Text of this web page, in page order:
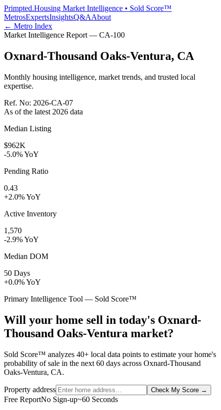
Primpted.Housing Market Intelligence • Sold Score™
MetrosExpertsInsightsQ&AAbout
← Metro Index
Market Intelligence Report — CA-100
Oxnard-Thousand Oaks-Ventura, CA
Monthly housing intelligence, market trends, and trusted local
expertise.
Ref. No: 2026-CA-07
As of the latest 2026 data
Median Listing
$962K
-5.0% YoY
Pending Ratio
0.43
+2.0% YoY
Active Inventory
1,570
-2.9% YoY
Median DOM
50 Days
+0.0% YoY
Primary Intelligence Tool — Sold Score™
Will your home sell in today's Oxnard-
Thousand Oaks-Ventura market?
Sold Score™ analyzes 40+ local data points to estimate your home's
probability of sale in the next 60 days across Oxnard-Thousand
Oaks-Ventura, CA.
Property address Check My Score →
Free ReportNo Sign-up~60 Seconds